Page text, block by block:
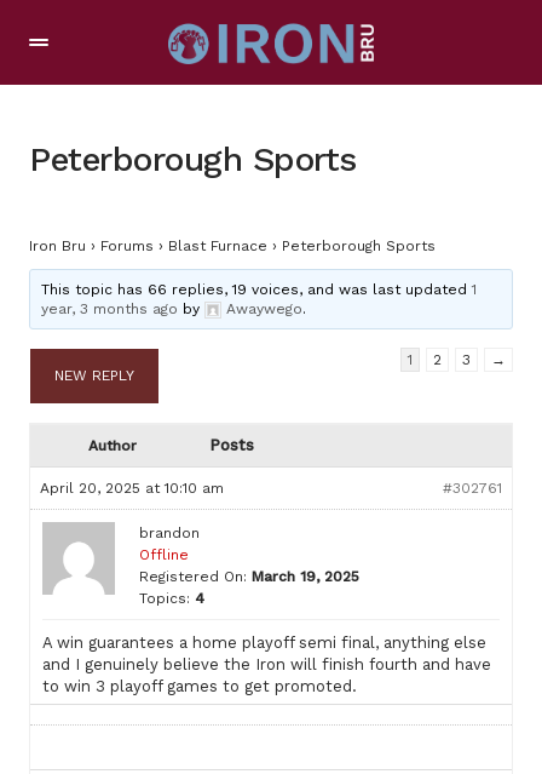
Peterborough Sports
Iron Bru › Forums › Blast Furnace › Peterborough Sports
This topic has 66 replies, 19 voices, and was last updated1
year, 3 months ago by Awaywego.
NEW REPLY
1 2 3 →
Author Posts
April 20, 2025 at 10:10 am #302761
brandon
Offline
Registered On: March 19, 2025
Topics: 4
A win guarantees a home playoff semi final, anything else
and I genuinely believe the Iron will finish fourth and have
to win 3 playoff games to get promoted.